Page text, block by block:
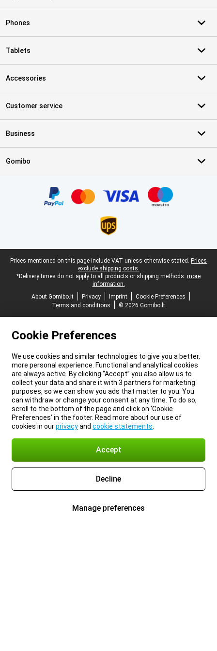
Phones
Tablets
Accessories
Customer service
Business
Gomibo
Legal footer
Prices mentioned on this page include VAT unless otherwise stated. Prices
exclude shipping costs.
*Delivery times do not apply to all products or shipping methods: more
information.
About Gomibo.lt
Privacy Imprint
Cookie Preferences
Terms and conditions
© 2026 Gomibo.lt
Cookie Preferences
We use cookies and similar technologies to give you a better,
more personal experience. Functional and analytical cookies
are always active. By clicking “Accept” you also allow us to
collect your data and share it with 3 partners for marketing
purposes, so we can show you ads that matter to you. You
can withdraw or change your consent at any time. To do so,
scroll to the bottom of the page and click on ‘Cookie
Preferences’ in the footer. Read more about our use of
cookies in ourprivacyand cookie statements
Accept
Decline
Manage preferences